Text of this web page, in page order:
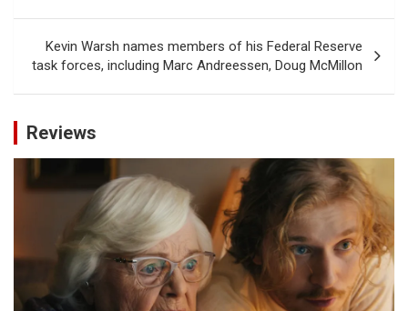
Kevin Warsh names members of his Federal Reserve
task forces, including Marc Andreessen, Doug McMillon
Reviews